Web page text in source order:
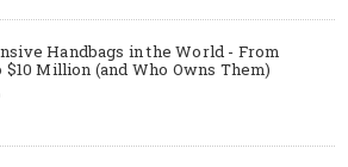
Handbags in the World - From
$10 Million (and Who Owns Them)